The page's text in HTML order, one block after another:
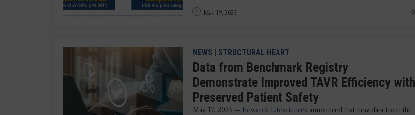
May 19, 2023
NEWS | STRUCTURAL HEART
Data from Benchmark Registry
Demonstrate Improved TAVR Efficiency with
Preserved Patient Safety
May 17, 2023 — Edwards Lifesciences announced that new data from the